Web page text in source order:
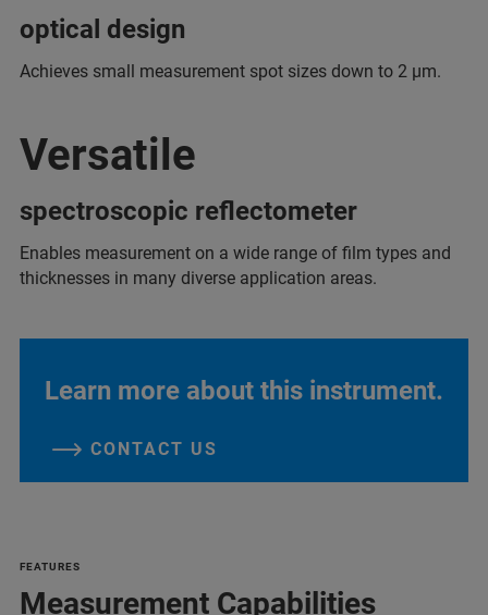
optical design
Achieves small measurement spot sizes down to 2 μm.
Versatile
spectroscopic reflectometer
Enables measurement on a wide range of film types and
thicknesses in many diverse application areas.
Learn more about this instrument.
CONTACT US
FEATURES
Measurement Capabilities